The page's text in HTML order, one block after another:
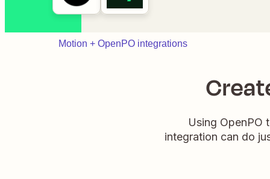
Motion + OpenPO integrations
Using OpenPO
integration can do